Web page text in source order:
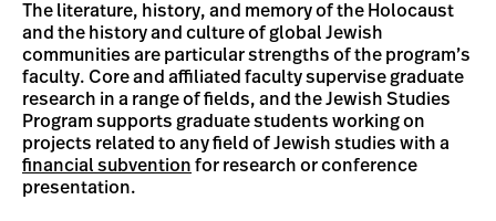
The literature, history, and memory of the Holocaust
and the history and culture of global Jewish
communities are particular strengths of the program’s
faculty. Core and affiliated faculty supervise graduate
research in a range of fields, and the Jewish Studies
Program supports graduate students working on
projects related to any field of Jewish studies with a
financial subvention for research or conference
presentation.